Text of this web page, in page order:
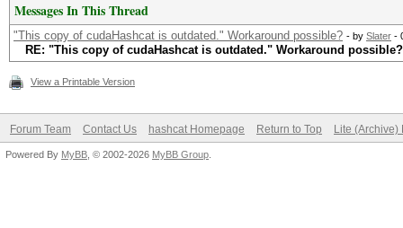
Messages In This Thread
"This copy of cudaHashcat is outdated." Workaround possible? - by Slater -
RE: "This copy of cudaHashcat is outdated." Workaround possible?
View a Printable Version
Forum Team Contact Us hashcat Homepage Return to Top Lite (Archive)
Powered By MyBB , © 2002-2026 MyBB Group